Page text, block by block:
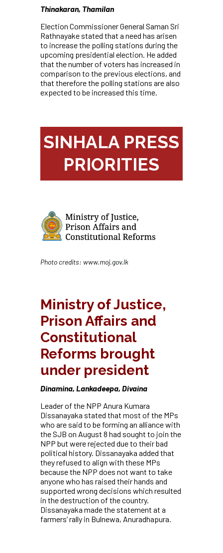
Thinakaran, Thamilan
Election Commissioner General Saman Sri
Rathnayake stated that a need has arisen
to increase the polling stations during the
upcoming presidential election. He added
that the number of voters has increased in
comparison to the previous elections, and
that therefore the polling stations are also
expected to be increased this time.
SINHALA PRESS
PRIORITIES
Photo credits: www.moj.gov.lk
Ministry of Justice,
Prison Affairs and
Constitutional
Reforms brought
under president
Dinamina, Lankadeepa, Divaina
Leader of the NPP Anura Kumara
Dissanayaka stated that most of the MPs
who are said to be forming an alliance with
the SJB on August 8 had sought to join the
NPP but were rejected due to their bad
political history. Dissanayaka added that
they refused to align with these MPs
because the NPP does not want to take
anyone who has raised their hands and
supported wrong decisions which resulted
in the destruction of the country.
Dissanayaka made the statement at a
farmers’ rally in Bulnewa, Anuradhapura.